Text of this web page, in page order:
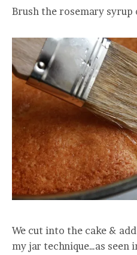
Brush the rosemary syrup
We cut into the cake &
my jar technique…as seen